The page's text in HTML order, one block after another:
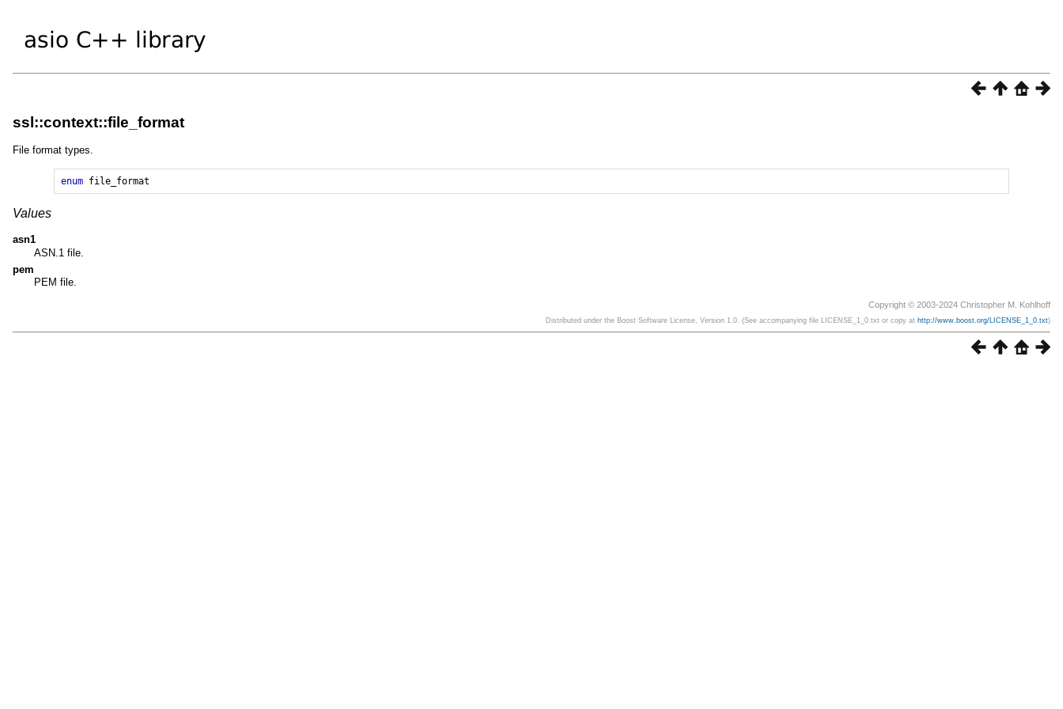
ssl::context::file_format
File format types.
enum file_format
Values
asn1
ASN.1 file.
pem
PEM file.
Copyright © 2003-2024 Christopher M. Kohlhoff
Distributed under the Boost Software License, Version 1.0. (See accompanying file LICENSE_1_0.txt or copy at http://www.boost.org/LICENSE_1_0.txt)